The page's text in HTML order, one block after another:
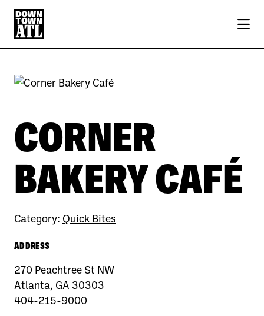
Skip to Main Content
Previous
CORNER
BAKERY CAFÉ
Category: Quick Bites
ADDRESS
270 Peachtree St NW
Atlanta, GA 30303
404-215-9000